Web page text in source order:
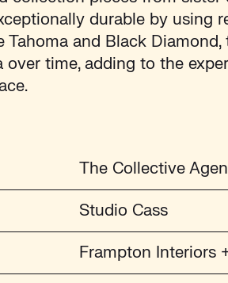
durable by using
and Black Diamond,
time, adding to the
The Collective
Studio Cass
Frampton Interiors